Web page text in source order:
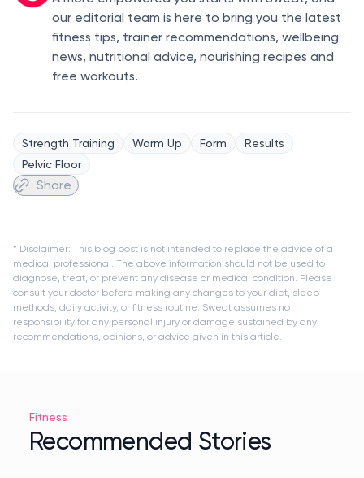
our editorial team is here to bring you the latest
fitness tips, trainer recommendations, wellbeing
news, nutritional advice, nourishing recipes and
free workouts.
Strength Training Warm Up Form
Results
Pelvic Floor
Share
* Disclaimer: This blog post is not intended to replace the advice of a
medical professional. The above information should not be used to
diagnose, treat, or prevent any disease or medical condition. Please
consult your doctor before making any changes to your diet, sleep
methods, daily activity, or fitness routine. Sweat assumes no
responsibility for any personal injury or damage sustained by any
recommendations, opinions, or advice given in this article.
Fitness
Recommended Stories